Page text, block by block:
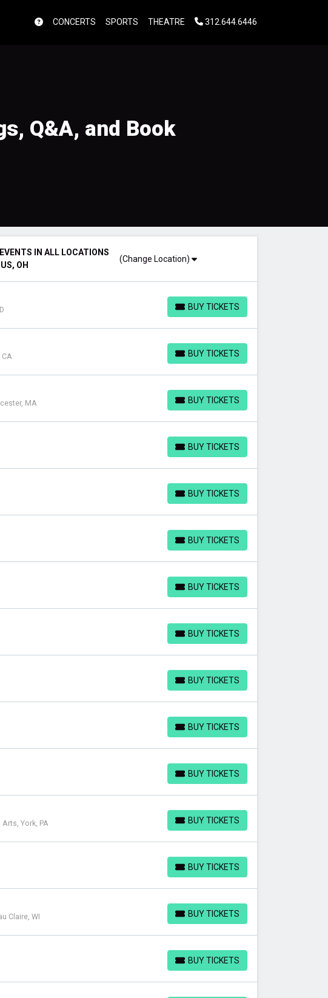
CONCERTS SPORTS THEATRE 312.644.6446
Q&A, and Book
IN ALL LOCATIONS
OH
(Change Location)
BUY TICKETS
BUY TICKETS
BUY TICKETS
BUY TICKETS
MA BUY TICKETS
BUY TICKETS
BUY TICKETS
BUY TICKETS
BUY TICKETS
BUY TICKETS
BUY TICKETS
BUY TICKETS
BUY TICKETS
BUY TICKETS
BUY TICKETS
BUY TICKETS
BUY TICKETS
BUY TICKETS
BUY TICKETS
BUY TICKETS
BUY TICKETS
BUY TICKETS
York, PA BUY TICKETS
BUY TICKETS
BUY TICKETS
BUY TICKETS
Claire, WI BUY TICKETS
BUY TICKETS
BUY TICKETS
BUY TICKETS